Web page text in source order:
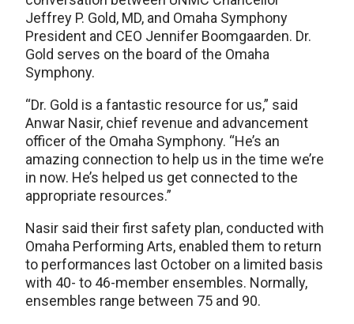
Jeffrey P. Gold, MD, and Omaha Symphony
President and CEO Jennifer Boomgaarden. Dr.
Gold serves on the board of the Omaha
Symphony.
“Dr. Gold is a fantastic resource for us,” said
Anwar Nasir, chief revenue and advancement
officer of the Omaha Symphony. “He’s an
amazing connection to help us in the time we’re
in now. He’s helped us get connected to the
appropriate resources.”
Nasir said their first safety plan, conducted with
Omaha Performing Arts, enabled them to return
to performances last October on a limited basis
with 40- to 46-member ensembles. Normally,
ensembles range between 75 and 90.